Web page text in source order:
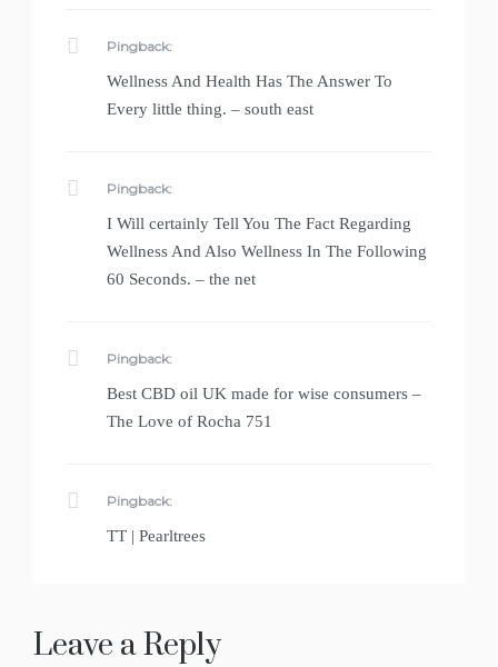
Pingback:
Wellness And Health Has The Answer To
Every little thing. – south east
Pingback:
I Will certainly Tell You The Fact Regarding
Wellness And Also Wellness In The Following
60 Seconds. – the net
Pingback:
Best CBD oil UK made for wise consumers –
The Love of Rocha 751
Pingback:
TT | Pearltrees
Leave a Reply